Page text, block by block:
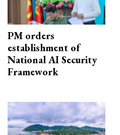
PM orders
establishment of
National AI Security
Framework